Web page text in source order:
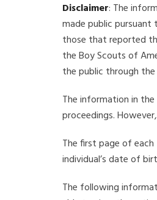
Disclaimer: The
made public
those that reported
the Boy Scouts of
the public through the
The information in
proceedings.
The first page of each
individual’s date of
The following